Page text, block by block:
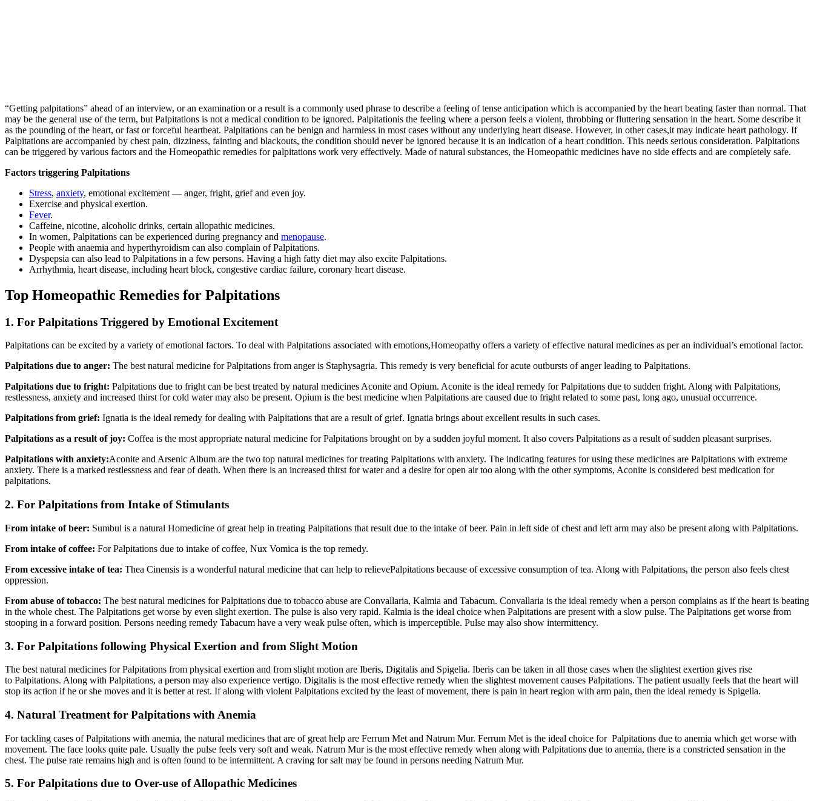
“Getting palpitations” ahead of an interview, or an examination or a result is a commonly used phrase to describe a feeling of tense anticipation which is accompanied by the heart beating faster than normal. That
may be the general use of the term, but Palpitations is not a medical condition to be ignored. Palpitationis the feeling where a person feels a violent, throbbing or fluttering sensation in the heart. Some describe it
as the pounding of the heart, or fast or forceful heartbeat. Palpitations can be benign and harmless in most cases without any underlying heart disease. However, in other cases,it may indicate heart pathology. If
Palpitations are accompanied by chest pain, dizziness, fainting and blackouts, the condition should never be ignored because it is an indication of a heart condition. This needs serious consideration. Palpitations
can be triggered by various factors and the Homeopathic remedies for palpitations work very effectively. Made of natural substances, the Homeopathic medicines have no side effects and are completely safe.
Factors triggering Palpitations
Stress, anxiety, emotional excitement — anger, fright, grief and even joy.
Exercise and physical exertion.
Fever.
Caffeine, nicotine, alcoholic drinks, certain allopathic medicines.
In women, Palpitations can be experienced during pregnancy and menopause.
People with anaemia and hyperthyroidism can also complain of Palpitations.
Dyspepsia can also lead to Palpitations in a few persons. Having a high fatty diet may also excite Palpitations.
Arrhythmia, heart disease, including heart block, congestive cardiac failure, coronary heart disease.
Top Homeopathic Remedies for Palpitations
1. For Palpitations Triggered by Emotional Excitement
Palpitations can be excited by a variety of emotional factors. To deal with Palpitations associated with emotions,Homeopathy offers a variety of effective natural medicines as per an individual’s emotional factor.
Palpitations due to anger: The best natural medicine for Palpitations from anger is Staphysagria. This remedy is very beneficial for acute outbursts of anger leading to Palpitations.
Palpitations due to fright: Palpitations due to fright can be best treated by natural medicines Aconite and Opium. Aconite is the ideal remedy for Palpitations due to sudden fright. Along with Palpitations,
restlessness, anxiety and increased thirst for cold water may also be present. Opium is the best medicine when Palpitations are caused due to fright related to some past, long ago, unusual occurrence.
Palpitations from grief: Ignatia is the ideal remedy for dealing with Palpitations that are a result of grief. Ignatia brings about excellent results in such cases.
Palpitations as a result of joy: Coffea is the most appropriate natural medicine for Palpitations brought on by a sudden joyful moment. It also covers Palpitations as a result of sudden pleasant surprises.
Palpitations with anxiety:Aconite and Arsenic Album are the two top natural medicines for treating Palpitations with anxiety. The indicating features for using these medicines are Palpitations with extreme
anxiety. There is a marked restlessness and fear of death. When there is an increased thirst for water and a desire for open air too along with the other symptoms, Aconite is considered best medication for
palpitations.
2. For Palpitations from Intake of Stimulants
From intake of beer: Sumbul is a natural Homedicine of great help in treating Palpitations that result due to the intake of beer. Pain in left side of chest and left arm may also be present along with Palpitations.
From intake of coffee: For Palpitations due to intake of coffee, Nux Vomica is the top remedy.
From excessive intake of tea: Thea Cinensis is a wonderful natural medicine that can help to relievePalpitations because of excessive consumption of tea. Along with Palpitations, the person also feels chest
oppression.
From abuse of tobacco: The best natural medicines for Palpitations due to tobacco abuse are Convallaria, Kalmia and Tabacum. Convallaria is the ideal remedy when a person complains as if the heart is beating
in the whole chest. The Palpitations get worse by even slight exertion. The pulse is also very rapid. Kalmia is the ideal choice when Palpitations are present with a slow pulse. The Palpitations get worse from
stooping in a forward position. Persons needing remedy Tabacum have a very weak pulse often, which is imperceptible. Pulse may also show intermittency.
3. For Palpitations following Physical Exertion and from Slight Motion
The best natural medicines for Palpitations from physical exertion and from slight motion are Iberis, Digitalis and Spigelia. Iberis can be taken in all those cases when the slightest exertion gives rise
to Palpitations. Along with Palpitations, a person may also experience vertigo. Digitalis is the most effective remedy when the slightest movement causes Palpitations. The patient usually feels that the heart will
stop its action if he or she moves and it is better at rest. If along with violent Palpitations excited by the least of movement, there is pain in heart region with arm pain, then the ideal remedy is Spigelia.
4. Natural Treatment for Palpitations with Anemia
For tackling cases of Palpitations with anemia, the natural medicines that are of great help are Ferrum Met and Natrum Mur. Ferrum Met is the ideal choice for Palpitations due to anemia which get worse with
movement. The face looks quite pale. Usually the pulse feels very soft and weak. Natrum Mur is the most effective remedy when along with Palpitations due to anemia, there is a constricted sensation in the
chest. The pulse rate remains high and is often found to be intermittent. A craving for salt may be found in persons needing Natrum Mur.
5. For Palpitations due to Over-use of Allopathic Medicines